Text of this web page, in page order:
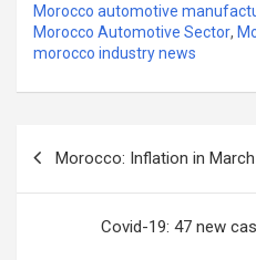
Morocco automotive
Morocco Automotive Sector,
morocco industry news
Morocco: Inflation in
Covid-19: 47 new